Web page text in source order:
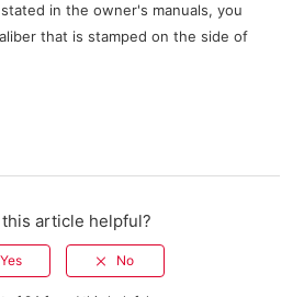
in the owner's manuals, you
that is stamped on the side of
this article helpful?